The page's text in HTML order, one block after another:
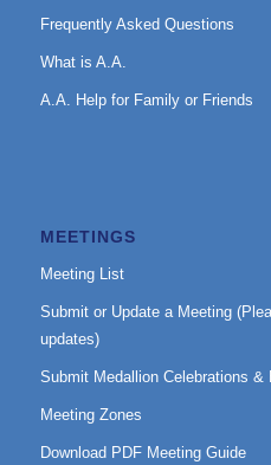
Frequently Asked Questions
What is A.A.
A.A. Help for Family or Friends
MEETINGS
Meeting List
Submit or Update a Meeting
updates)
Submit Medallion Celebrations &
Meeting Zones
Download PDF Meeting Guide